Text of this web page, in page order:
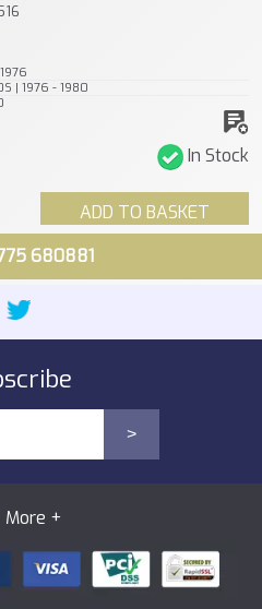
| 1976 - 1980
In Stock
ADD TO BASKET
680881
More +